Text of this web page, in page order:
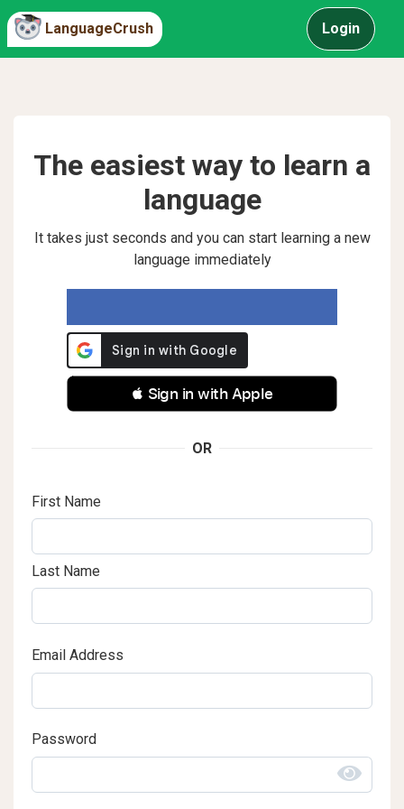
LanguageCrush Login
The easiest way to learn a
language
It takes just seconds and you can start learning a new
language immediately
 Sign in with Apple
OR
First Name
Last Name
Email Address
Password